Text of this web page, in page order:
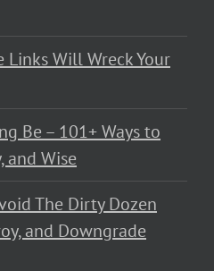
Links Will Wreck Your
Be – 101+ Ways to
and Wise
The Dirty Dozen
and Downgrade